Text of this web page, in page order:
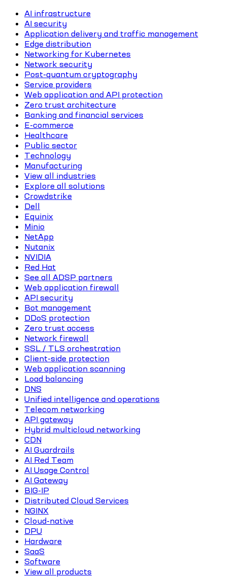
AI infrastructure
AI security
Application delivery and traffic management
Edge distribution
Networking for Kubernetes
Network security
Post-quantum cryptography
Service providers
Web application and API protection
Zero trust architecture
Banking and financial services
E-commerce
Healthcare
Public sector
Technology
Manufacturing
View all industries
Explore all solutions
Crowdstrike
Dell
Equinix
Minio
NetApp
Nutanix
NVIDIA
Red Hat
See all ADSP partners
Web application firewall
API security
Bot management
DDoS protection
Zero trust access
Network firewall
SSL / TLS orchestration
Client-side protection
Web application scanning
Load balancing
DNS
Unified intelligence and operations
Telecom networking
API gateway
Hybrid multicloud networking
CDN
AI Guardrails
AI Red Team
AI Usage Control
AI Gateway
BIG-IP
Distributed Cloud Services
NGINX
Cloud-native
DPU
Hardware
SaaS
Software
View all products